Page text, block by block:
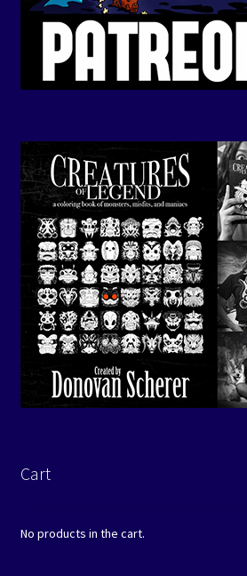
Cart
No products in the cart.